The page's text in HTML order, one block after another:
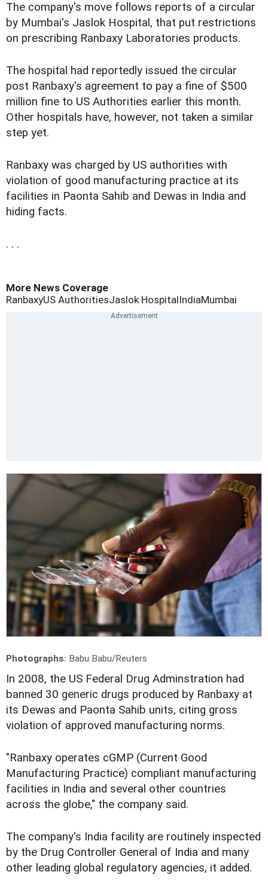
The company's move follows reports of a circular
by Mumbai's Jaslok Hospital, that put restrictions
on prescribing Ranbaxy Laboratories products.
The hospital had reportedly issued the circular
post Ranbaxy's agreement to pay a fine of $500
million fine to US Authorities earlier this month.
Other hospitals have, however, not taken a similar
step yet.
Ranbaxy was charged by US authorities with
violation of good manufacturing practice at its
facilities in Paonta Sahib and Dewas in India and
hiding facts.
. . .
More News Coverage
RanbaxyUS AuthoritiesJaslok HospitalIndiaMumbai
Photographs: Babu Babu/Reuters
In 2008, the US Federal Drug Adminstration had
banned 30 generic drugs produced by Ranbaxy at
its Dewas and Paonta Sahib units, citing gross
violation of approved manufacturing norms.
"Ranbaxy operates cGMP (Current Good
Manufacturing Practice) compliant manufacturing
facilities in India and several other countries
across the globe," the company said.
The company's India facility are routinely inspected
by the Drug Controller General of India and many
other leading global regulatory agencies, it added.